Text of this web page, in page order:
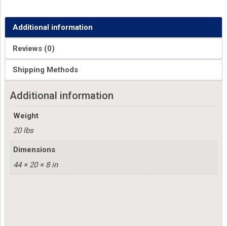
Additional information
Reviews (0)
Shipping Methods
Additional information
Weight
20 lbs
Dimensions
44 × 20 × 8 in